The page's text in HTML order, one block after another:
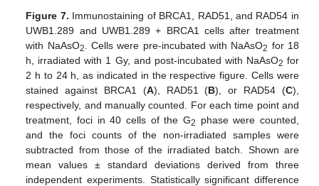
Figure 7. Immunostaining of BRCA1, RAD51, and RAD54 in
UWB1.289 and UWB1.289 + BRCA1 cells after treatment
with NaAsO2 . Cells were pre-incubated with NaAsO2 for 18
h, irradiated with 1 Gy, and post-incubated with NaAsO2 for
2 h to 24 h, as indicated in the respective figure. Cells were
stained against BRCA1 (A), RAD51 (B), or RAD54 (C),
respectively, and manually counted. For each time point and
treatment, foci in 40 cells of the G2
phase were counted,
and the foci counts of the non-irradiated samples were
subtracted from those of the irradiated batch. Shown are
mean values ± standard deviations derived from three
independent experiments. Statistically significant difference